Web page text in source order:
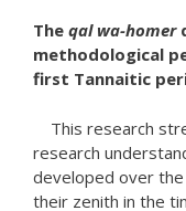
The qal wa-homer
methodological
first Tannaitic
This research
research
developed over the
their zenith in the